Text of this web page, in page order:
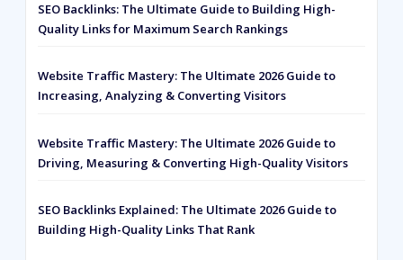
SEO Backlinks: The Ultimate Guide to Building High-
Quality Links for Maximum Search Rankings
Website Traffic Mastery: The Ultimate 2026 Guide to
Increasing, Analyzing & Converting Visitors
Website Traffic Mastery: The Ultimate 2026 Guide to
Driving, Measuring & Converting High-Quality Visitors
SEO Backlinks Explained: The Ultimate 2026 Guide to
Building High-Quality Links That Rank